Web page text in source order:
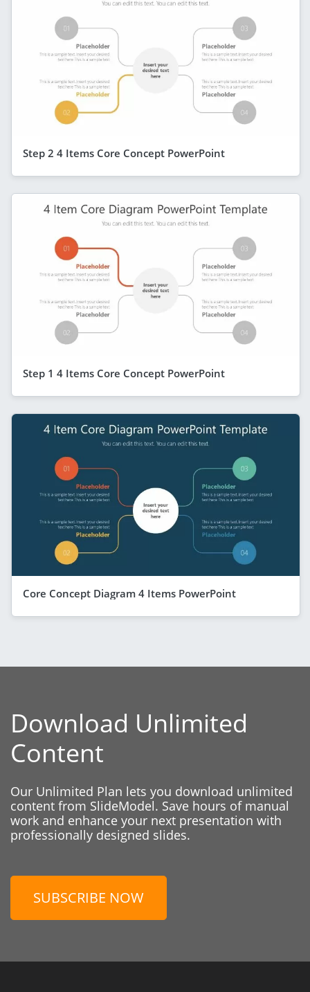
Step 2 4 Items Core Concept PowerPoint
Step 1 4 Items Core Concept PowerPoint
Core Concept Diagram 4 Items PowerPoint
Download Unlimited
Content
Our Unlimited Plan lets you download unlimited
content from SlideModel. Save hours of manual
work and enhance your next presentation with
professionally designed slides.
SUBSCRIBE NOW